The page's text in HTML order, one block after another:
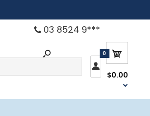
03 8524 9***
0
$0.00